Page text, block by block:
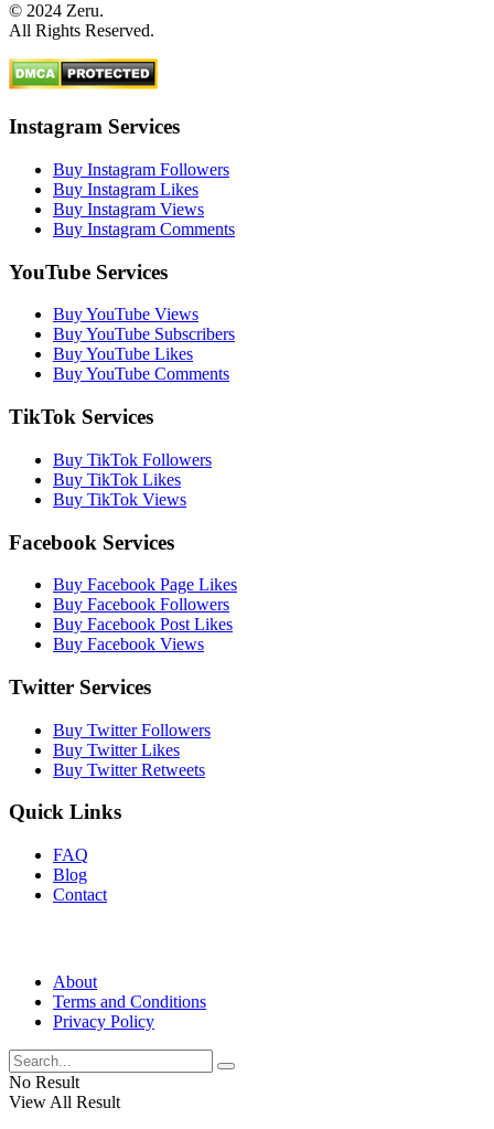
© 2024 Zeru.
All Rights Reserved.
Instagram Services
Buy Instagram Followers
Buy Instagram Likes
Buy Instagram Views
Buy Instagram Comments
YouTube Services
Buy YouTube Views
Buy YouTube Subscribers
Buy YouTube Likes
Buy YouTube Comments
TikTok Services
Buy TikTok Followers
Buy TikTok Likes
Buy TikTok Views
Facebook Services
Buy Facebook Page Likes
Buy Facebook Followers
Buy Facebook Post Likes
Buy Facebook Views
Twitter Services
Buy Twitter Followers
Buy Twitter Likes
Buy Twitter Retweets
Quick Links
FAQ
Blog
Contact
About
Terms and Conditions
Privacy Policy
No Result
View All Result